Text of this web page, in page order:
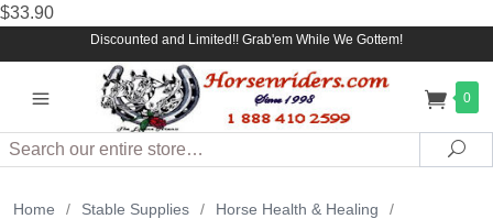
$33.90
Discounted and Limited!! Grab'em While We Gottem!
0
Search
Home / Stable Supplies / Horse Health & Healing
/